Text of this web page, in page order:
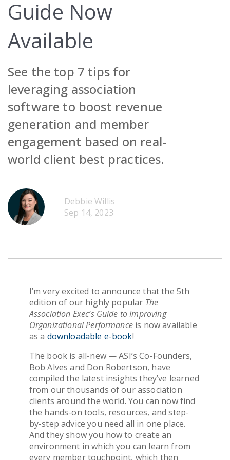
Contact Sales
Request Demo
Contact Sales
Get Pricing
Request Demo
Contact Sales
Get Pricing
Request Demo
Contact Sales
Guide Now
Available
See the top 7 tips for
leveraging association
software to boost revenue
generation and member
engagement based on real-
world client best practices.
Debbie Willis
Sep 14, 2023
I’m very excited to announcethat the 5th
editionof our highly popular The
Association Exec’s Guide to Improving
Organizational Performance is now available
asa downloadable e-book!
The book is all-new — ASI’s Co-Founders,
Bob Alves and Don Robertson, have
compiled the latest insights they’ve learned
from our thousands of ourassociation
clients around the world. You can now find
the hands-on tools, resources, and step-
by-step advice you need all in one place.
And they show you how to create an
environment in which you can learn from
every member touchpoint, which then